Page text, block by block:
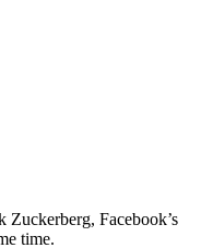
Zuckerberg, Facebook’s
time.